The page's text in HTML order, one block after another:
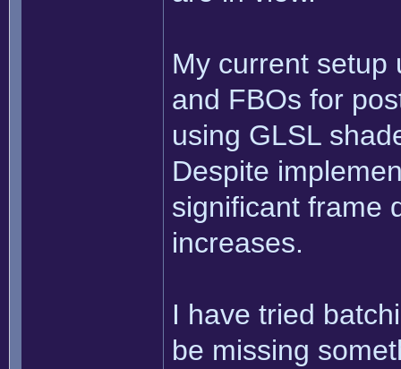
My current setup
and FBOs for
using GLSL
Despite
significant frame
increases.
I have tried
be missing